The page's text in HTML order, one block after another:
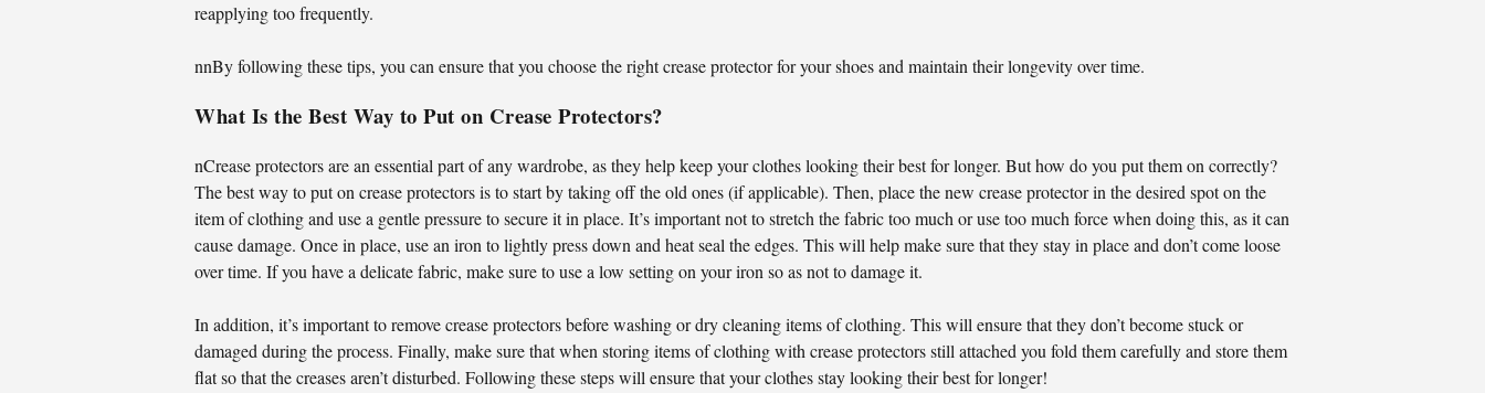
reapplying too frequently.
nnBy following these tips, you can ensure that you choose the right crease protector for your shoes and maintain their longevity over time.
What Is the Best Way to Put on Crease Protectors?
nCrease protectors are an essential part of any wardrobe, as they help keep your clothes looking their best for longer. But how do you put them on correctly?
The best way to put on crease protectors is to start by taking off the old ones (if applicable). Then, place the new crease protector in the desired spot on the
item of clothing and use a gentle pressure to secure it in place. It’s important not to stretch the fabric too much or use too much force when doing this, as it can
cause damage. Once in place, use an iron to lightly press down and heat seal the edges. This will help make sure that they stay in place and don’t come loose
over time. If you have a delicate fabric, make sure to use a low setting on your iron so as not to damage it.
In addition, it’s important to remove crease protectors before washing or dry cleaning items of clothing. This will ensure that they don’t become stuck or
damaged during the process. Finally, make sure that when storing items of clothing with crease protectors still attached you fold them carefully and store them
flat so that the creases aren’t disturbed. Following these steps will ensure that your clothes stay looking their best for longer!